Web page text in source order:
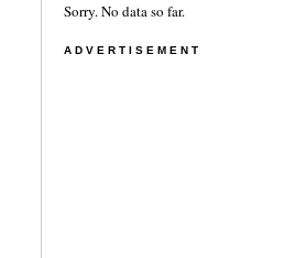
Sorry. No data so far.
ADVERTISEMENT